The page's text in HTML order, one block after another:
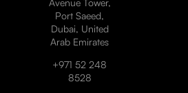
Avenue Tower,
Port Saeed,
Dubai, United
Arab Emirates
+971 52 248
8528